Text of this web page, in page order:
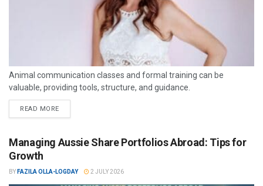
Animal communication classes and formal training can be
valuable, providing tools, structure, and guidance.
READ MORE
Managing Aussie Share Portfolios Abroad: Tips for
Growth
BY FAZILA OLLA-LOGDAY 2 JULY 2026